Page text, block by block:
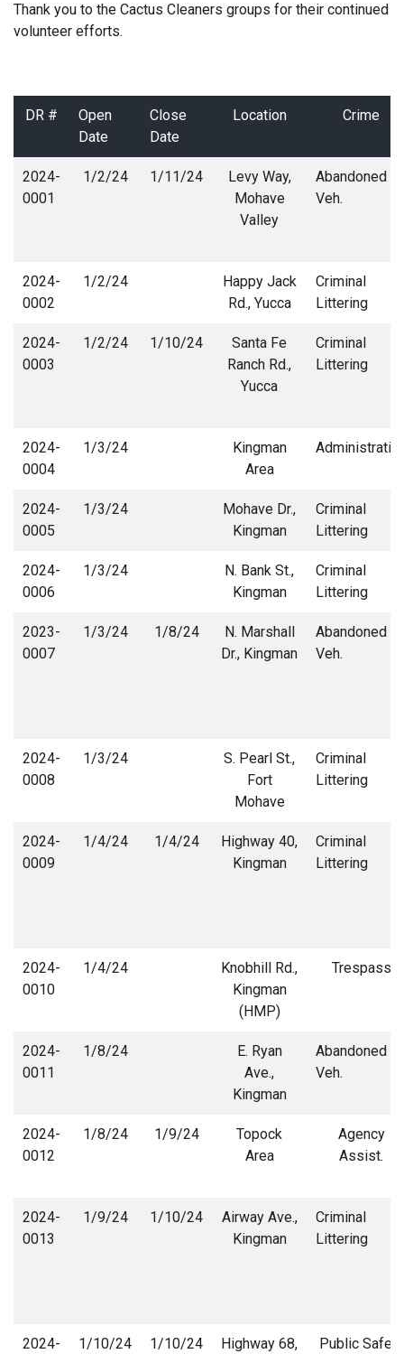
Thank you to the Cactus Cleaners groups for their continued
volunteer efforts.
DR #
Open
Date
Close
Date
Location Crime
2024-
0001
1/2/24 1/11/24
Levy Way,
Mohave
Valley
Abandoned
Veh.
2024-
0002
1/2/24
Happy Jack
Rd., Yucca
Criminal
Littering
2024-
0003
1/2/24 1/10/24
Santa Fe
Ranch Rd.,
Yucca
Criminal
Littering
2024-
0004
1/3/24
Kingman
Area
2024-
0005
1/3/24
Mohave Dr.,
Kingman
Criminal
Littering
2024-
0006
1/3/24
N. Bank St.,
Kingman
Criminal
Littering
2023-
0007
1/3/24 1/8/24
N. Marshall
Dr., Kingman
Abandoned
Veh.
2024-
0008
1/3/24
S. Pearl St.,
Fort
Mohave
Criminal
Littering
2024-
0009
1/4/24 1/4/24
Highway 40,
Kingman
Criminal
Littering
2024-
0010
1/4/24
Knobhill Rd.,
Kingman
(HMP)
Trespass
2024-
0011
1/8/24
E. Ryan
Ave.,
Kingman
Abandoned
Veh.
2024-
0012
1/8/24 1/9/24
Topock
Area
Agency
Assist.
2024-
0013
1/9/24 1/10/24
Airway Ave.,
Kingman
Criminal
Littering
2024- 1/10/24 1/10/24 Highway 68, Public Safety